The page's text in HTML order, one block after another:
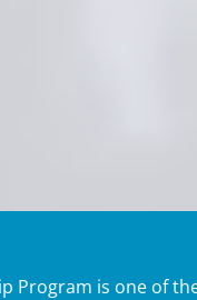
Program is one of